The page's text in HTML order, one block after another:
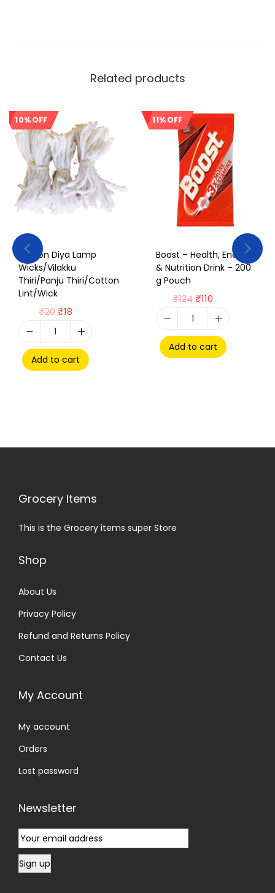
Related products
10% OFF Sale!
Cotton Diya Lamp
Wicks/Vilakku
Thiri/Panju Thiri/Cotton
Lint/Wick
₹20 ₹18
Add to cart
11% OFF
Boost – Health, Energy
& Nutrition Drink – 200
g Pouch
₹124₹110
Add to cart
Grocery Items
This is the Grocery items super Store
Shop
About Us
Privacy Policy
Refund and Returns Policy
Contact Us
My Account
My account
Orders
Lost password
Newsletter